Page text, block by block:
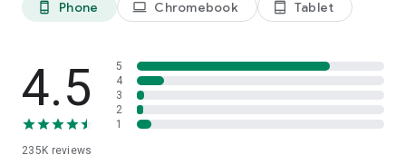
tracker ensures you always know what you have taken.
Track blood pressure, weight, blood sugar, document your
symptoms and well-being in your mood & pain diary. Identify
patterns, prepare for doctor visits, and better understand
your body using your treatment tracker and medicine tracker.
phone_android Phone laptop Chromebook tablet_android Tablet
4.5
235K reviews
5
4
3
2
1